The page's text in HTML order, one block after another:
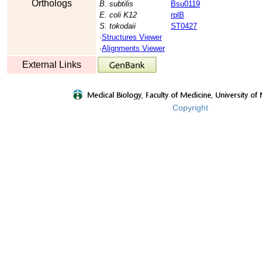
Orthologs B. subtilis
Bsu0119
E. coli K12
rplB
S. tokodaii
ST0427
·Structures Viewer
·Alignments Viewer
External Links
Copyright